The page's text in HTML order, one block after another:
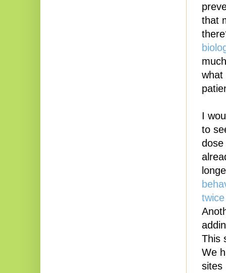
that
what
I
to
This
We
sites